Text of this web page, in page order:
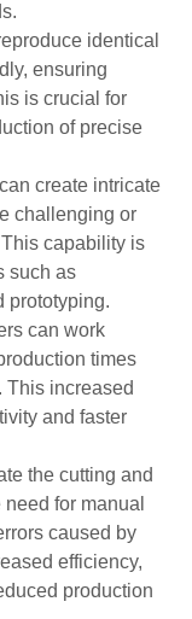
identical
ensuring
is crucial for
of precise
create intricate
challenging or
capability is
such as
prototyping.
can work
times
This increased
and faster
the cutting and
for manual
caused by
efficiency,
production